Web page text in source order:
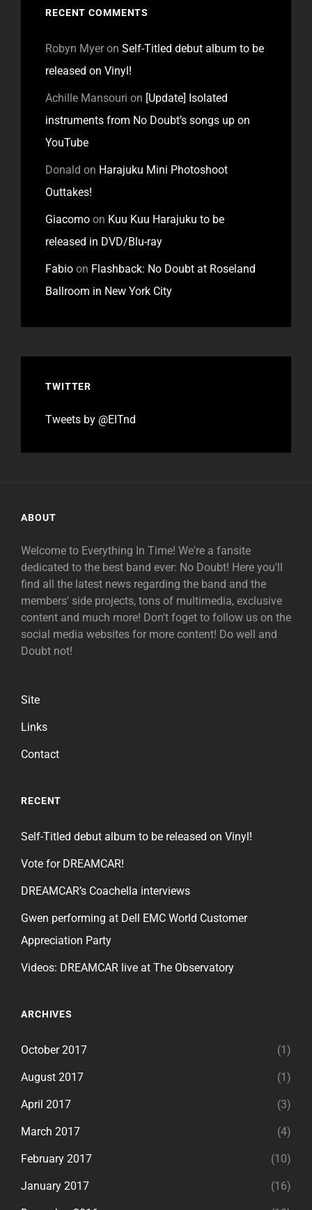
RECENT COMMENTS
Robyn Myeron Self-Titled debut album to be
released on Vinyl!
Achille Mansouri on [Update] Isolated
instruments from No Doubt’s songs up on
YouTube
Donald on Harajuku Mini Photoshoot
Outtakes!
Giacomo on Kuu Kuu Harajuku to be
released in DVD/Blu-ray
Fabio on Flashback: No Doubt at Roseland
Ballroom in New York City
TWITTER
Tweets by @EITnd
ABOUT
Welcome to Everything In Time! We're a fansite
dedicated to the best band ever: No Doubt! Here you'll
find all the latest news regarding the band and the
members' side projects, tons of multimedia, exclusive
content and much more! Don't foget to follow us on the
social media websites for more content! Do well and
Doubt not!
Site
Links
Contact
RECENT
Self-Titled debut album to be released on Vinyl!
Vote for DREAMCAR!
DREAMCAR’s Coachella interviews
Gwen performing at Dell EMC World Customer
Appreciation Party
Videos: DREAMCAR live at The Observatory
ARCHIVES
October 2017 (1)
August 2017 (1)
April 2017 (3)
March 2017 (4)
February 2017 (10)
January 2017 (16)